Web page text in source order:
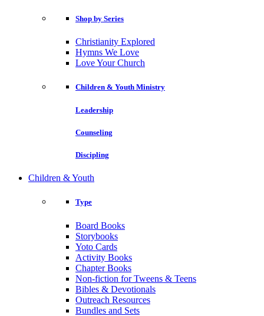
Shop by Series
Christianity Explored
Hymns We Love
Love Your Church
Children & Youth Ministry
Leadership
Counseling
Discipling
Children & Youth
Type
Board Books
Storybooks
Yoto Cards
Activity Books
Chapter Books
Non-fiction for Tweens & Teens
Bibles & Devotionals
Outreach Resources
Bundles and Sets